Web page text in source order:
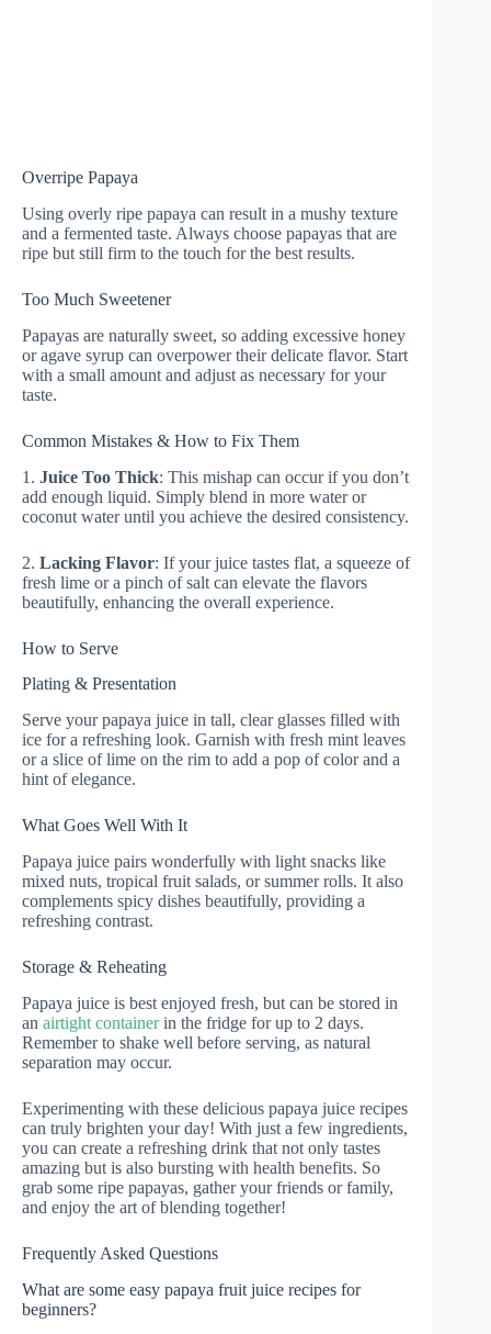
Overripe Papaya
Using overly ripe papaya can result in a mushy texture
and a fermented taste. Always choose papayas that are
ripe but still firm to the touch for the best results.
Too Much Sweetener
Papayas are naturally sweet, so adding excessive honey
or agave syrup can overpower their delicate flavor. Start
with a small amount and adjust as necessary for your
taste.
Common Mistakes & How to Fix Them
1. Juice Too Thick: This mishap can occur if you don’t
add enough liquid. Simply blend in more water or
coconut water until you achieve the desired consistency.
2. Lacking Flavor: If your juice tastes flat, a squeeze of
fresh lime or a pinch of salt can elevate the flavors
beautifully, enhancing the overall experience.
How to Serve
Plating & Presentation
Serve your papaya juice in tall, clear glasses filled with
ice for a refreshing look. Garnish with fresh mint leaves
or a slice of lime on the rim to add a pop of color and a
hint of elegance.
What Goes Well With It
Papaya juice pairs wonderfully with light snacks like
mixed nuts, tropical fruit salads, or summer rolls. It also
complements spicy dishes beautifully, providing a
refreshing contrast.
Storage & Reheating
Papaya juice is best enjoyed fresh, but can be stored in
an airtight containerin the fridge for up to 2 days.
Remember to shake well before serving, as natural
separation may occur.
Experimenting with these delicious papaya juice recipes
can truly brighten your day! With just a few ingredients,
you can create a refreshing drink that not only tastes
amazing but is also bursting with health benefits. So
grab some ripe papayas, gather your friends or family,
and enjoy the art of blending together!
Frequently Asked Questions
What are some easy papaya fruit juice recipes for
beginners?